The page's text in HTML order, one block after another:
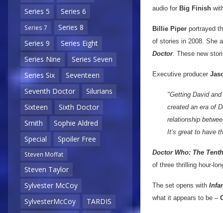
Series 5
Series 6
Series 7
Series 8
Series 9
Series Eight
Series Nine
Series Seven
Series Six
Seventeen
Seventh Doctor
Silurians
Sixteen
Sixth Doctor
Smith
Sophie Aldred
Special
Spoiler Free
Steven Moffat
Steven Taylor
Sylvester McCoy
SylvesterMcCoy
TARDIS
audio for Big Finish
Billie Piper portrayed
of stories in 2008. She
Doctor. These new
Executive producer
"Getting David
created an era of
relationship
It’s great to have
Doctor Who: The
of three thrilling hour-
The set opens with
what it appears to be –